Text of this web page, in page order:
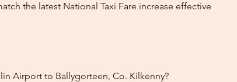
the latest National Taxi Fare increase effective
Airport to Ballygorteen, Co. Kilkenny?